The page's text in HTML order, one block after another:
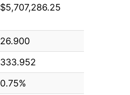
$5,707,286.25
26.900
333.952
0.75%